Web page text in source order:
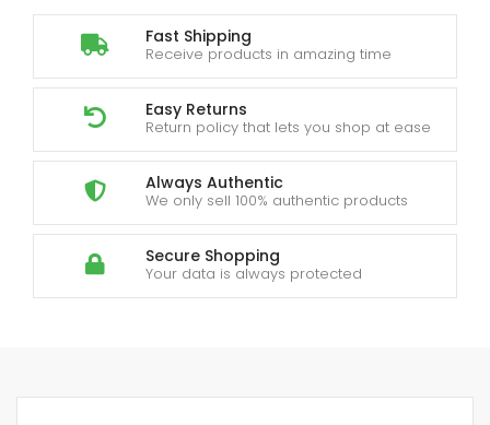
Fast Shipping
Receive products in amazing time
Easy Returns
Return policy that lets you shop at ease
Always Authentic
We only sell 100% authentic products
Secure Shopping
Your data is always protected